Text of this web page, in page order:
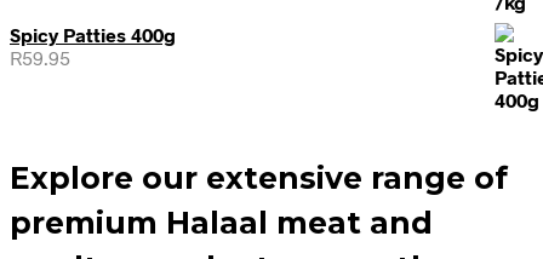
Spicy Patties 400g
R59.95
Explore our extensive range of
premium Halaal meat and